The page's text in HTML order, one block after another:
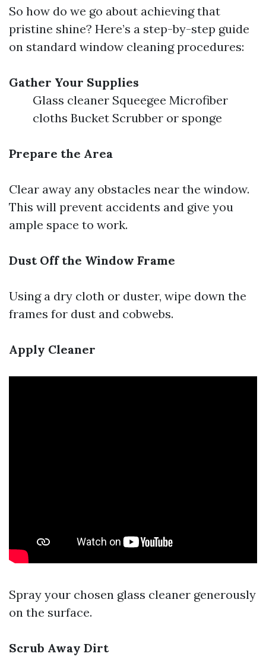
So how do we go about achieving that
pristine shine? Here’s a step-by-step guide
on standard window cleaning procedures:
Gather Your Supplies
Glass cleaner Squeegee Microfiber
cloths Bucket Scrubber or sponge
Prepare the Area
Clear away any obstacles near the window.
This will prevent accidents and give you
ample space to work.
Dust Off the Window Frame
Using a dry cloth or duster, wipe down the
frames for dust and cobwebs.
Apply Cleaner
Spray your chosen glass cleaner generously
on the surface.
Scrub Away Dirt